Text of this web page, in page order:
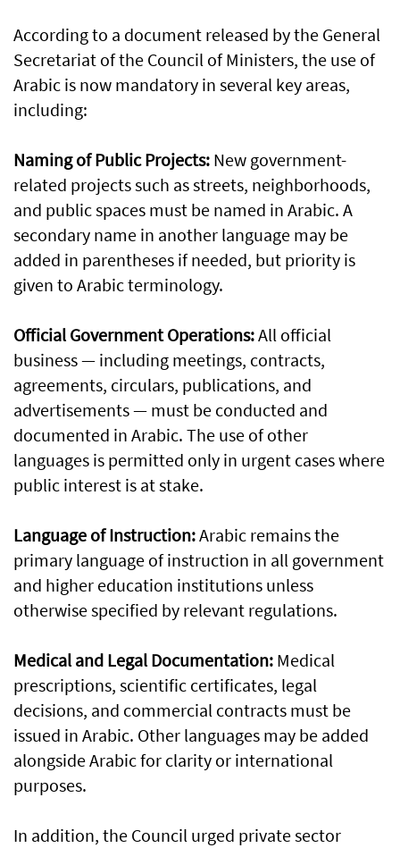
According to a document released by the General
Secretariat of the Council of Ministers, the use of
Arabic is now mandatory in several key areas,
including:
Naming of Public Projects: New government-
related projects such as streets, neighborhoods,
and public spaces must be named in Arabic. A
secondary name in another language may be
added in parentheses if needed, but priority is
given to Arabic terminology.
Official Government Operations:All official
business — including meetings, contracts,
agreements, circulars, publications, and
advertisements — must be conducted and
documented in Arabic. The use of other
languages is permitted only in urgent cases where
public interest is at stake.
Language of Instruction:Arabic remains the
primary language of instruction in all government
and higher education institutions unless
otherwise specified by relevant regulations.
Medical and Legal Documentation: Medical
prescriptions, scientific certificates, legal
decisions, and commercial contracts must be
issued in Arabic. Other languages may be added
alongside Arabic for clarity or international
purposes.
In addition, the Council urged private sector